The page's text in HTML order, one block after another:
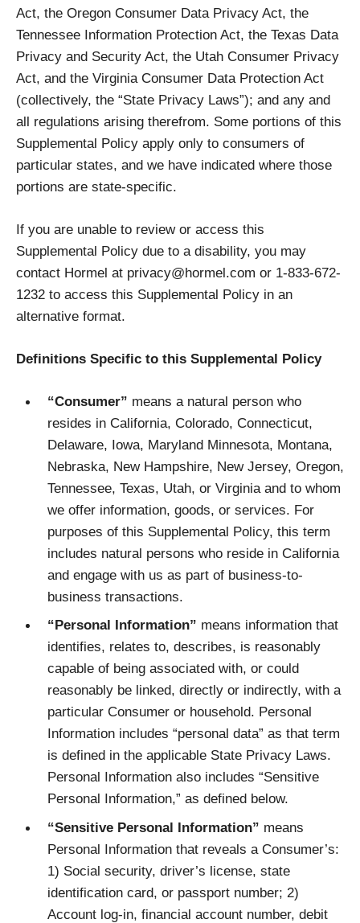
Act, the Oregon Consumer Data Privacy Act, the
Tennessee Information Protection Act, the Texas Data
Privacy and Security Act, the Utah Consumer Privacy
Act, and the Virginia Consumer Data Protection Act
(collectively, the “State Privacy Laws”); and any and
all regulations arising therefrom. Some portions of this
Supplemental Policy apply only to consumers of
particular states, and we have indicated where those
portions are state-specific.
If you are unable to review or access this
Supplemental Policy due to a disability, you may
contact Hormel at privacy@hormel.com or 1-833-672-
1232 to access this Supplemental Policy in an
alternative format.
Definitions Specific to this Supplemental Policy
“Consumer” means a natural person who
resides in California, Colorado, Connecticut,
Delaware, Iowa, Maryland Minnesota, Montana,
Nebraska, New Hampshire, New Jersey, Oregon,
Tennessee, Texas, Utah, or Virginia and to whom
we offer information, goods, or services. For
purposes of this Supplemental Policy, this term
includes natural persons who reside in California
and engage with us as part of business-to-
business transactions.
“Personal Information” means information that
identifies, relates to, describes, is reasonably
capable of being associated with, or could
reasonably be linked, directly or indirectly, with a
particular Consumer or household. Personal
Information includes “personal data” as that term
is defined in the applicable State Privacy Laws.
Personal Information also includes “Sensitive
Personal Information,” as defined below.
“Sensitive Personal Information” means
Personal Information that reveals a Consumer’s:
1) Social security, driver’s license, state
identification card, or passport number; 2)
Account log-in, financial account number, debit